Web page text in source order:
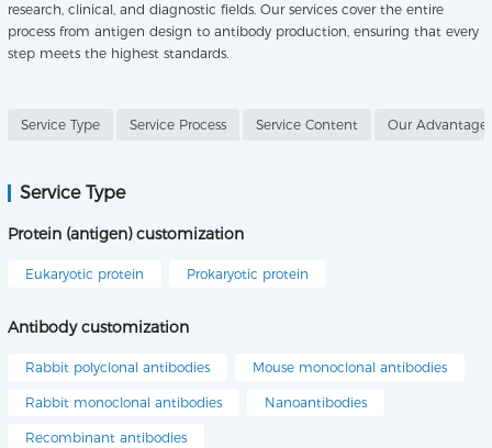
research, clinical, and diagnostic fields. Our services cover the entire
process from antigen design to antibody production, ensuring that every
step meets the highest standards.
Service Type Service Process Service Content Our Advantages
Service Type
Protein (antigen) customization
Eukaryotic protein Prokaryotic protein
Antibody customization
Rabbit polyclonal antibodies Mouse monoclonal antibodies
Rabbit monoclonal antibodies Nanoantibodies
Recombinant antibodies